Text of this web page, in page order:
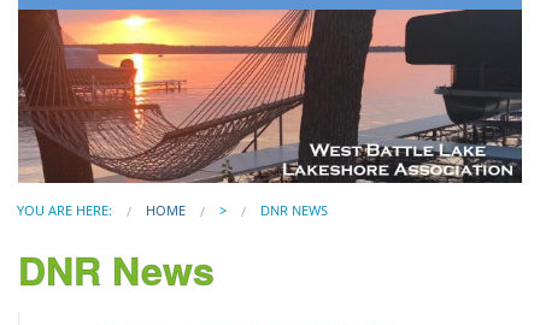
YOU ARE HERE: HOME > DNR NEWS
DNR News